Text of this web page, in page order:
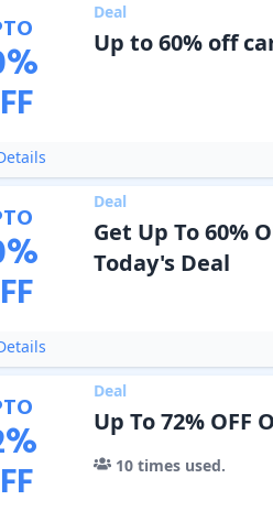
%
Deal
Up to 60% off
%
Deal
Get Up To 60%
Today's Deal
%
Deal
Up To 72% OFF
10times used.